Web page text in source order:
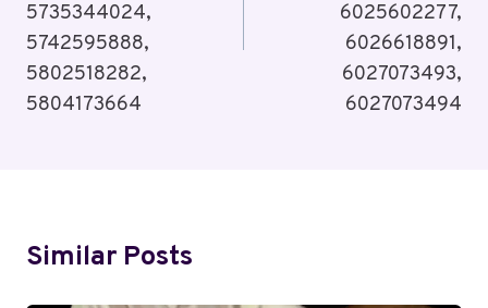
5735344024,
5742595888,
5802518282,
5804173664
6025602277,
6026618891,
6027073493,
6027073494
Similar Posts